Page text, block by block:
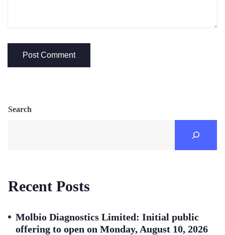
Search
Recent Posts
Molbio Diagnostics Limited: Initial public
offering to open on Monday, August 10, 2026